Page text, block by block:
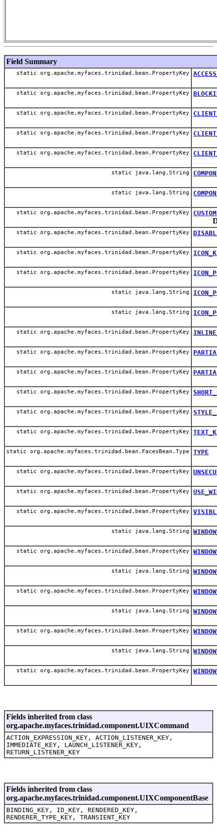
Field Summary
static org.apache.myfaces.trinidad.bean.PropertyKey
static org.apache.myfaces.trinidad.bean.PropertyKey
static org.apache.myfaces.trinidad.bean.PropertyKey
static org.apache.myfaces.trinidad.bean.PropertyKey
static org.apache.myfaces.trinidad.bean.PropertyKey
static java.lang.String
static java.lang.String
static org.apache.myfaces.trinidad.bean.PropertyKey
static org.apache.myfaces.trinidad.bean.PropertyKey
static org.apache.myfaces.trinidad.bean.PropertyKey
static org.apache.myfaces.trinidad.bean.PropertyKey
static java.lang.String
static java.lang.String
static org.apache.myfaces.trinidad.bean.PropertyKey
static org.apache.myfaces.trinidad.bean.PropertyKey
static org.apache.myfaces.trinidad.bean.PropertyKey
static org.apache.myfaces.trinidad.bean.PropertyKey
static org.apache.myfaces.trinidad.bean.PropertyKey
static org.apache.myfaces.trinidad.bean.PropertyKey
static org.apache.myfaces.trinidad.bean.FacesBean.Type TYPE
static org.apache.myfaces.trinidad.bean.PropertyKey
static org.apache.myfaces.trinidad.bean.PropertyKey
static org.apache.myfaces.trinidad.bean.PropertyKey
static java.lang.String
static org.apache.myfaces.trinidad.bean.PropertyKey
static java.lang.String
static org.apache.myfaces.trinidad.bean.PropertyKey
static java.lang.String
static org.apache.myfaces.trinidad.bean.PropertyKey
static java.lang.String
static org.apache.myfaces.trinidad.bean.PropertyKey
Fields inherited from class
org.apache.myfaces.trinidad.component.UIXCommand
ACTION_EXPRESSION_KEY, ACTION_LISTENER_KEY,
IMMEDIATE_KEY, LAUNCH_LISTENER_KEY,
RETURN_LISTENER_KEY
Fields inherited from class
org.apache.myfaces.trinidad.component.UIXComponentBase
BINDING_KEY, ID_KEY, RENDERED_KEY,
RENDERER_TYPE_KEY, TRANSIENT_KEY